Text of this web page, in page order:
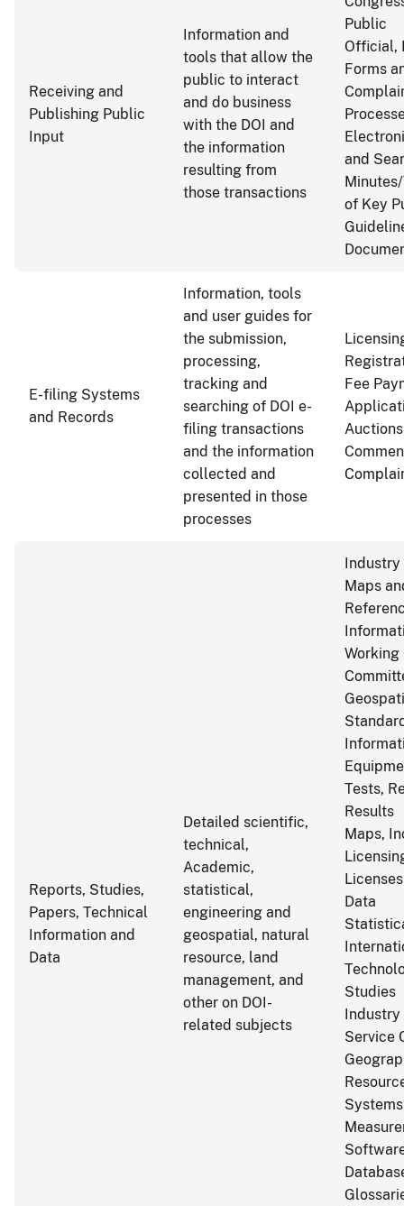
Receiving and
Publishing Public
Input
Information and
tools that allow the
public to interact
and do business
with the DOI and
the information
resulting from
those transactions
Public
Official,
Forms
and
of Key
E-filing Systems
and Records
Information, tools
and user guides for
the submission,
processing,
tracking and
searching of DOI e-
filing transactions
and the information
collected and
presented in those
processes
Fee
Auctions
Reports, Studies,
Papers, Technical
Information and
Data
Detailed scientific,
technical,
Academic,
statistical,
engineering and
geospatial, natural
resource, land
management, and
other on DOI-
related subjects
Industry
Maps
Working
Tests,
Results
Maps,
Data
Studies
Service
Systems